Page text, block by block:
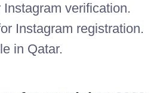
verification.
Instagram registration.
in Qatar.